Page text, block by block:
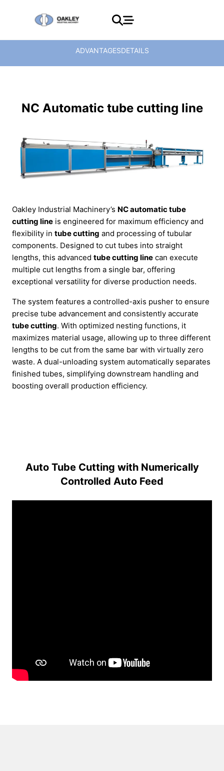
ADVANTAGESDETAILS
NC Automatic tube cutting line
Oakley Industrial Machinery’s NC automatic tube
cutting line is engineered for maximum efficiency and
flexibility in tube cutting and processing of tubular
components. Designed to cut tubes into straight
lengths, this advanced tube cutting line can execute
multiple cut lengths from a single bar, offering
exceptional versatility for diverse production needs.
The system features a controlled-axis pusher to ensure
precise tube advancement and consistently accurate
tube cutting. With optimized nesting functions, it
maximizes material usage, allowing up to three different
lengths to be cut from the same bar with virtually zero
waste. A dual-unloading system automatically separates
finished tubes, simplifying downstream handling and
boosting overall production efficiency.
Auto Tube Cutting with Numerically
Controlled Auto Feed